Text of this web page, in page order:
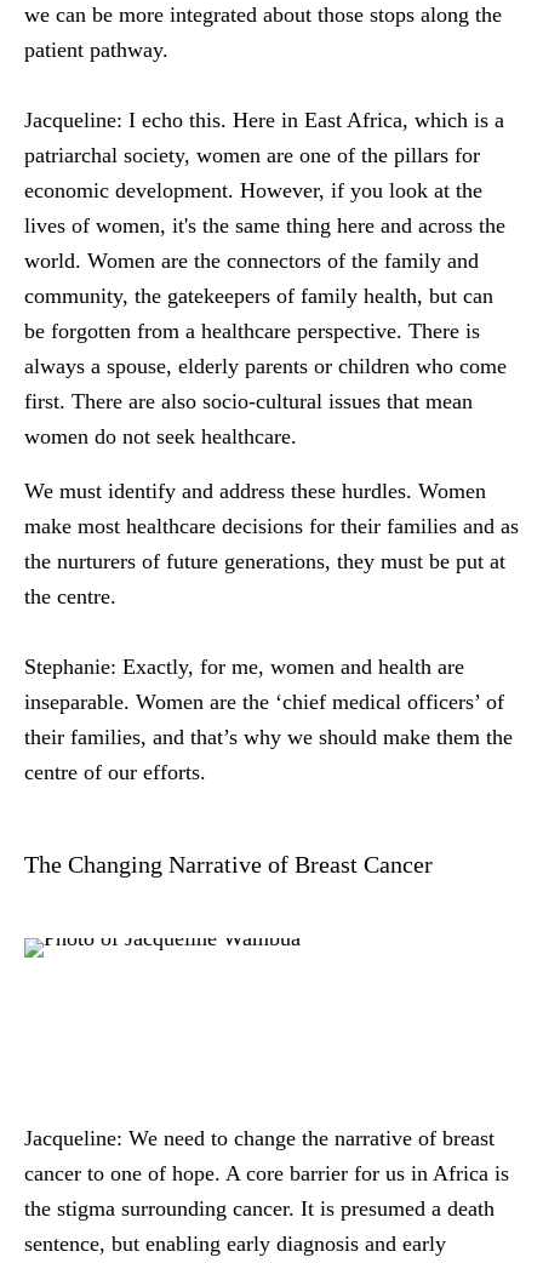
we can be more integrated about those stops along the
patient pathway.
Jacqueline: I echo this. Here in East Africa, which is a
patriarchal society, women are one of the pillars for
economic development. However, if you look at the
lives of women, it's the same thing here and across the
world. Women are the connectors of the family and
community, the gatekeepers of family health, but can
be forgotten from a healthcare perspective. There is
always a spouse, elderly parents or children who come
first. There are also socio-cultural issues that mean
women do not seek healthcare.
We must identify and address these hurdles. Women
make most healthcare decisions for their families and as
the nurturers of future generations, they must be put at
the centre.
Stephanie: Exactly, for me, women and health are
inseparable. Women are the ‘chief medical officers’ of
their families, and that’s why we should make them the
centre of our efforts.
The Changing Narrative of Breast Cancer
Jacqueline: We need to change the narrative of breast
cancer to one of hope. A core barrier for us in Africa is
the stigma surrounding cancer. It is presumed a death
sentence, but enabling early diagnosis and early